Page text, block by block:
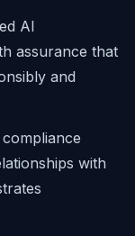
AI
assurance that
and
with